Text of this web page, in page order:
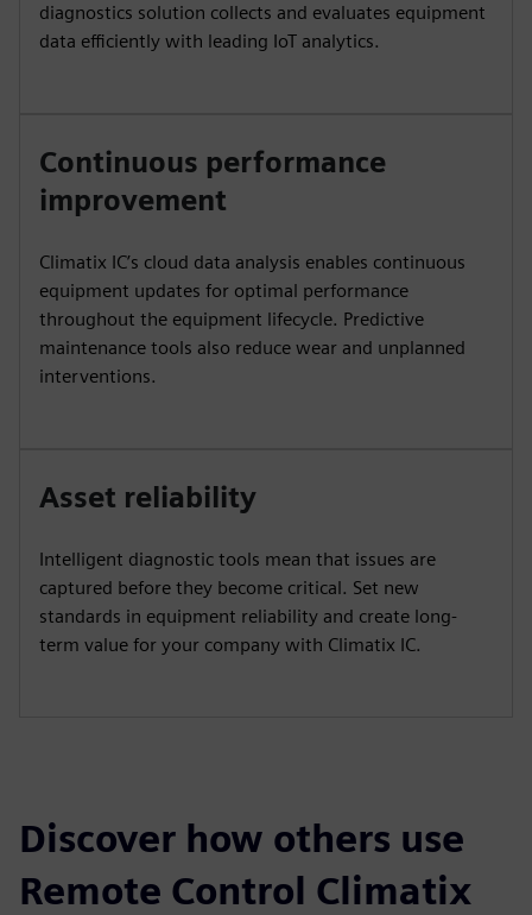
diagnostics solution collects and evaluates equipment
data efficiently with leading IoT analytics.
Continuous performance
improvement
Climatix IC’s cloud data analysis enables continuous
equipment updates for optimal performance
throughout the equipment lifecycle. Predictive
maintenance tools also reduce wear and unplanned
interventions.
Asset reliability
Intelligent diagnostic tools mean that issues are
captured before they become critical. Set new
standards in equipment reliability and create long-
term value for your company with Climatix IC.
Discover how others use
Remote Control Climatix